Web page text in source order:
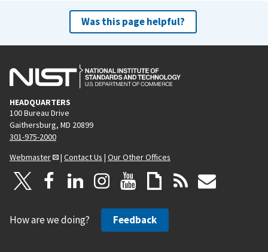
Was this page helpful?
HEADQUARTERS
100 Bureau Drive
Gaithersburg, MD 20899
301-975-2000
Webmaster
| Contact Us | Our Other Offices
How are we doing? Feedback